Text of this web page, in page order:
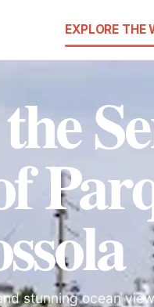
EXPLORE THE
stunning ocean